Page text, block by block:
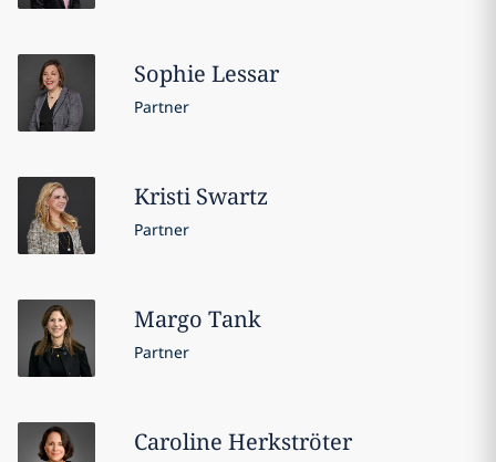
Sophie Lessar
Partner
Kristi Swartz
Partner
Margo Tank
Partner
Caroline Herkströter